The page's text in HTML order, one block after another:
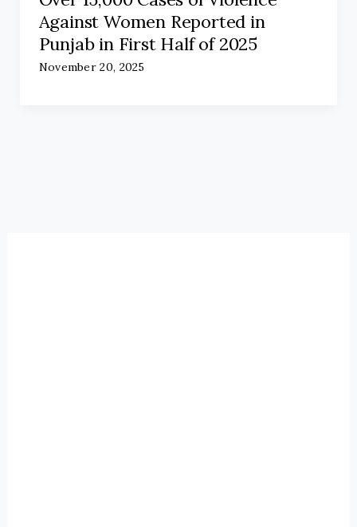
Against Women Reported in
Punjab in First Half of 2025
November 20, 2025